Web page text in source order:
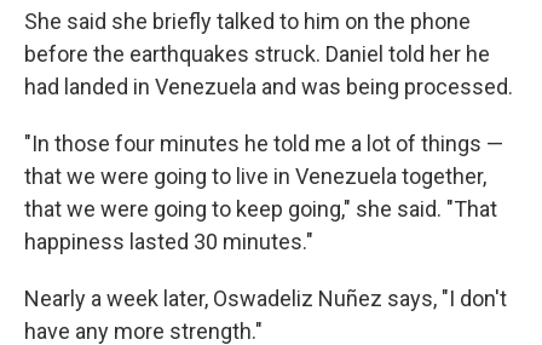
She said she briefly talked to him on the phone
before the earthquakes struck. Daniel told her he
had landed in Venezuela and was being processed.
"In those four minutes he told me a lot of things —
that we were going to live in Venezuela together,
that we were going to keep going," she said. "That
happiness lasted 30 minutes."
Nearly a week later, Oswadeliz Nuñez says, "I don't
have any more strength."